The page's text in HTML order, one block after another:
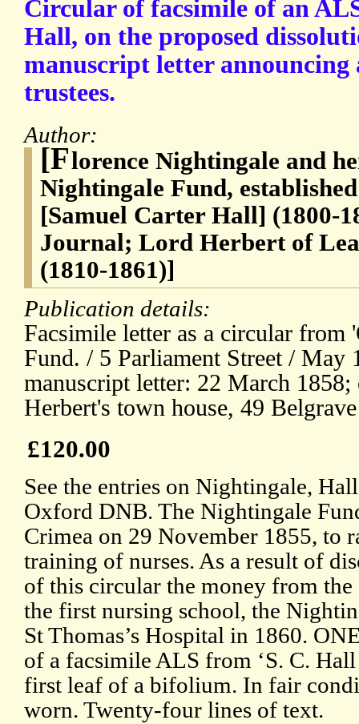
Circular of facsimile of an
Hall, on the proposed
manuscript letter announcing
trustees.
Author:
[Florence Nightingale and
Nightingale Fund,
[Samuel Carter Hall] (1800-
Journal; Lord Herbert of
(1810-1861)]
Publication details:
Facsimile letter as a circular
Fund. / 5 Parliament Street / May
manuscript letter: 22 March
Herbert's town house, 49
£120.00
See the entries on Nightingale,
Oxford DNB. The Nightingale
Crimea on 29 November 1855, to
training of nurses. As a result of
of this circular the money from the
the first nursing school, the
St Thomas’s Hospital in 1860.
of a facsimile ALS from ‘S. C.
first leaf of a bifolium. In fair
worn. Twenty-four lines of text.